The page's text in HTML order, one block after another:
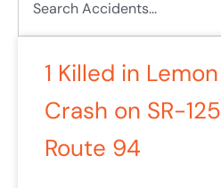
1 Killed in
Crash on SR-
Route 94